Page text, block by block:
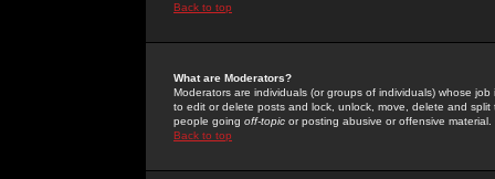
Back to top
What are Moderators?
Moderators are individuals (or groups of individuals) whose
to edit or delete posts and lock, unlock, move, delete and
people going off-topic or posting abusive or offensive material.
Back to top